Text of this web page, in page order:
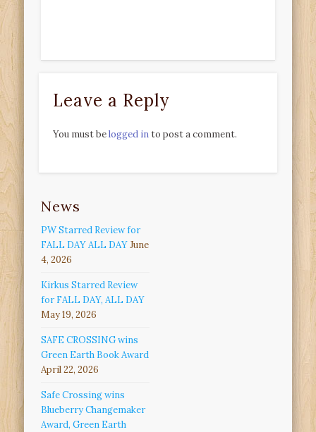
Leave a Reply
You must belogged into post a comment.
News
PW Starred Review for
FALL DAY ALL DAYJune
4, 2026
Kirkus Starred Review
for FALL DAY, ALL DAY
May 19, 2026
SAFE CROSSING wins
Green Earth Book Award
April 22, 2026
Safe Crossing wins
Blueberry Changemaker
Award, Green Earth